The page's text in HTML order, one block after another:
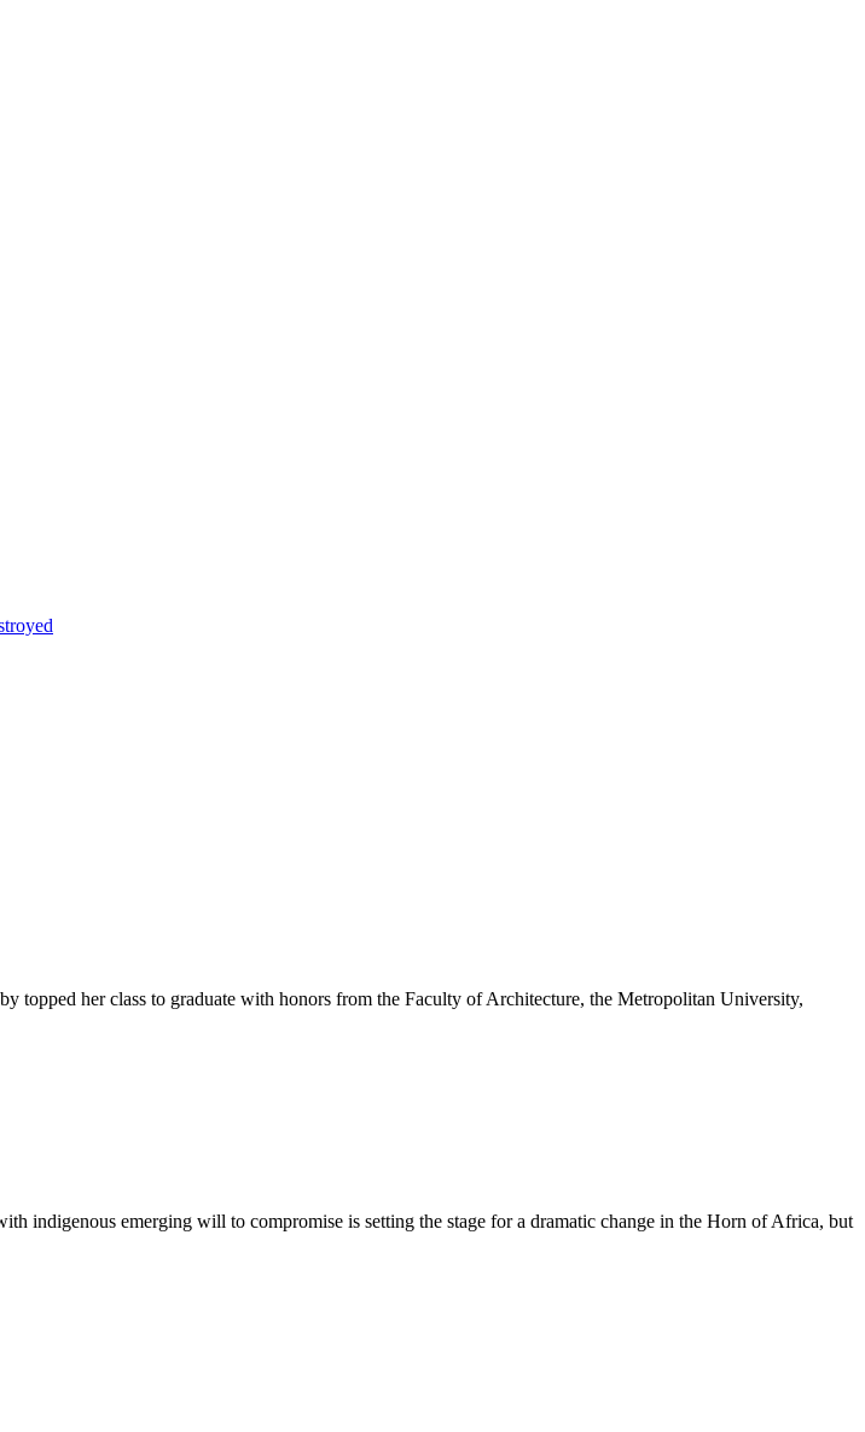
her class to graduate with honors from the Faculty of Architecture, the Metropolitan University,
indigenous emerging will to compromise is setting the stage for a dramatic change in the Horn of Africa, but